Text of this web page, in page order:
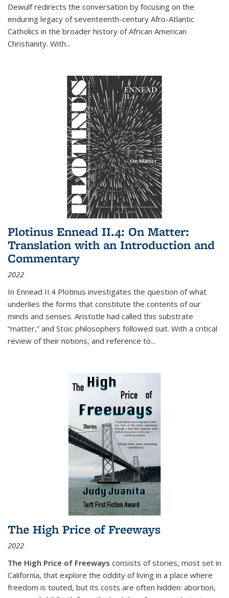
Dewulf redirects the conversation by focusing on the
enduring legacy of seventeenth-century Afro-Atlantic
Catholics in the broader history of African American
Christianity. With...
Plotinus Ennead II.4: On Matter:
Translation with an Introduction and
Commentary
2022
In Ennead II.4 Plotinus investigates the question of what
underlies the forms that constitute the contents of our
minds and senses. Aristotle had called this substrate
“matter,” and Stoic philosophers followed suit. With a critical
review of their notions, and reference to...
The High Price of Freeways
2022
The High Price of Freeways consists of stories, most set in
California, that explore the oddity of living in a place where
freedom is touted, but its costs are often hidden: abortion,